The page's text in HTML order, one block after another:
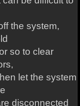
the system,
so to clear
let the system
disconnected